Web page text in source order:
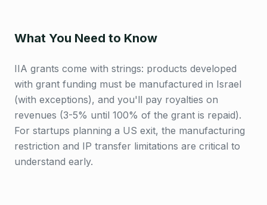
What You Need to Know
IIA grants come with strings: products developed
with grant funding must be manufactured in Israel
(with exceptions), and you'll pay royalties on
revenues (3-5% until 100% of the grant is repaid).
For startups planning a US exit, the manufacturing
restriction and IP transfer limitations are critical to
understand early.